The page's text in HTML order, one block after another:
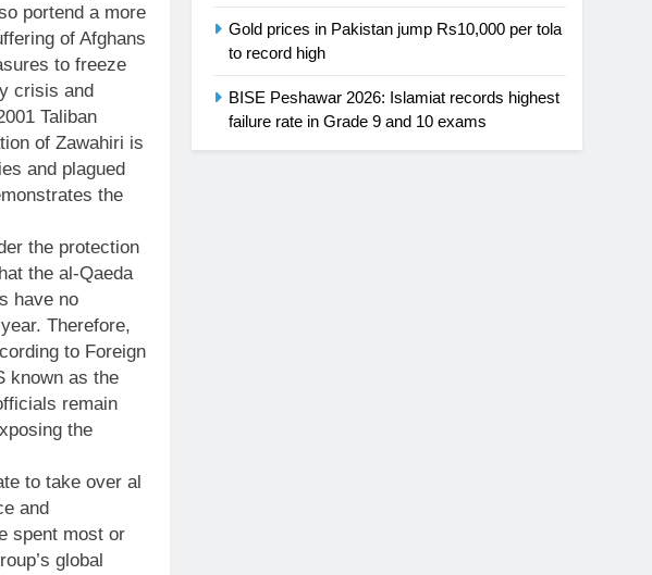
portend a more
of Afghans
to freeze
crisis and
Taliban
of Zawahiri is
and plagued
the
the protection
the al-Qaeda
have no
Therefore,
to Foreign
known as the
remain
the
to take over al
and
spent most or
global
Gold prices in Pakistan jump Rs10,000 per tola
to record high
BISE Peshawar 2026: Islamiat records highest
failure rate in Grade 9 and 10 exams